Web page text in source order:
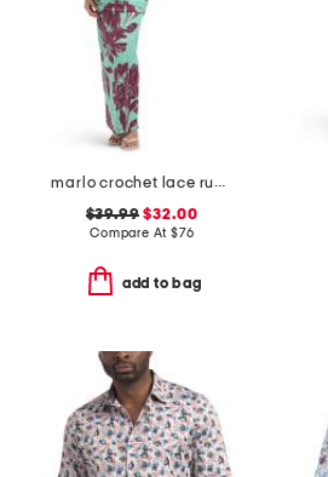
marlo crochet lace ruched side tube maxi dress
$39.99 $32.00
Compare At $76
add to bag